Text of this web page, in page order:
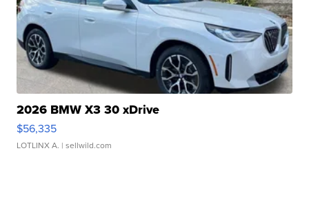
2026 BMW X3 30 xDrive
$56,335
LOTLINX A. | sellwild.com